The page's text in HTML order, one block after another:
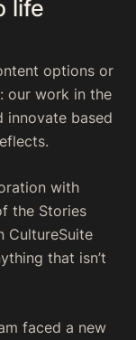
life
options or
our work in the
innovate based
with
the Stories
CultureSuite
that isn’t
faced a new